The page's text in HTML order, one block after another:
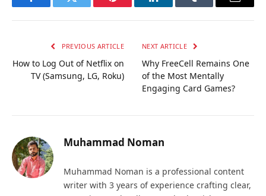
FacebookTwitter Pinterest LinkedInTumblr Email
PREVIOUS ARTICLE
How to Log Out of Netflix on
TV (Samsung, LG, Roku)
NEXT ARTICLE
Why FreeCell Remains One
of the Most Mentally
Engaging Card Games?
Muhammad Noman
Muhammad Noman is a professional content
writer with 3 years of experience crafting clear,